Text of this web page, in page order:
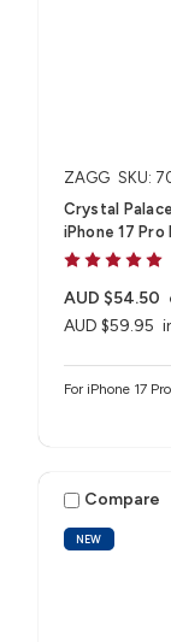
ZAGG SKU:
Crystal
iPhone 17 Pro
AUD $59.95
AUD $54.50
For iPhone 17
NEW
Compare